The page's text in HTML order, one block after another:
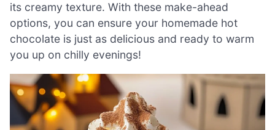
its creamy texture. With these make-ahead
options, you can ensure your homemade hot
chocolate is just as delicious and ready to warm
you up on chilly evenings!